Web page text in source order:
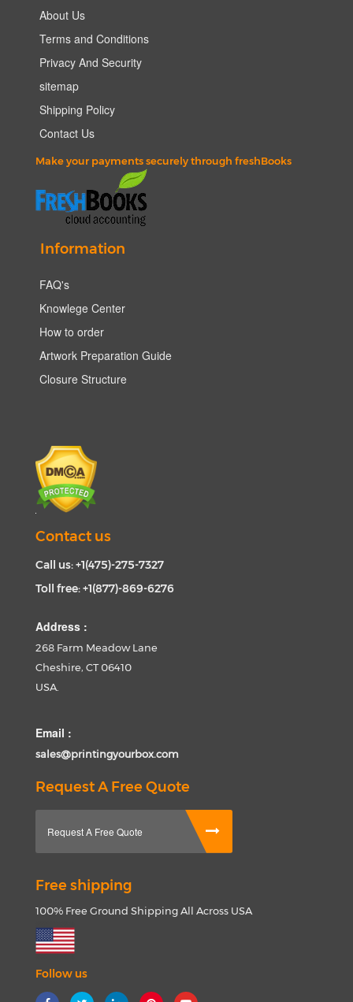
About Us
Terms and Conditions
Privacy And Security
sitemap
Shipping Policy
Contact Us
Make your payments securely through freshBooks
Information
FAQ's
Knowlege Center
How to order
Artwork Preparation Guide
Closure Structure
Contact us
Call us: +1(475)-275-7327
Toll free: +1(877)-869-6276
Address :
268 Farm Meadow Lane
Cheshire, CT 06410
USA.
Email :
sales@printingyourbox.com
Request A Free Quote
Request A Free Quote
Free shipping
100% Free Ground Shipping All Across USA
Follow us